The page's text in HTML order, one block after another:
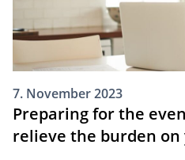
7. November 2023
Preparing for the
relieve the burden